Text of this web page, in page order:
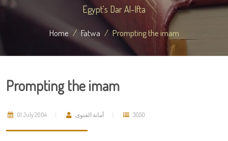
Egypt's Dar Al-Ifta
Home Fatwa Prompting the imam
Prompting the imam
01 July 2004 أمانة الفتوى 3050